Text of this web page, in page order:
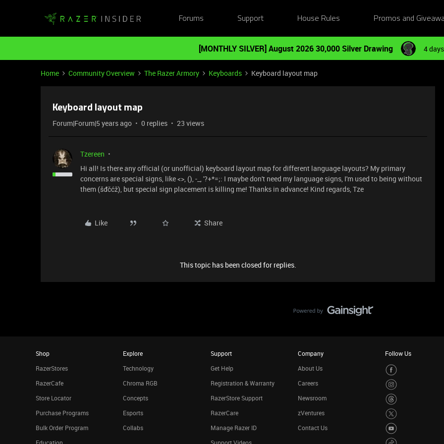
Forums Support House Rules Promos and
[MONTHLY SILVER] August 2026 30,000 Silver Drawing 4
Home Community Overview The Razer Armory Keyboards Keyboard layout map
Keyboard layout map
Forum|Forum|5 years ago 0 replies 23 views
Tzereen
Hi all! Is there any official (or unofficial) keyboard layout map for different language layouts? My primary
concerns are special signs, like <>, (), -_, '?+*=;: I maybe don't need my language signs, I'm used to being without
them (šđčćž), but special sign placement is killing me! Thanks in advance! Kind regards, Tze
Like Share
This topic has been closed for replies.
Shop
RazerStores
RazerCafe
Store Locator
Purchase Programs
Bulk Order Program
Explore
Technology
Chroma RGB
Concepts
Esports
Collabs
Support
Get Help
Registration & Warranty
RazerStore Support
RazerCare
Manage Razer ID
Company
About Us
Careers
Newsroom
zVentures
Contact Us
Follow Us